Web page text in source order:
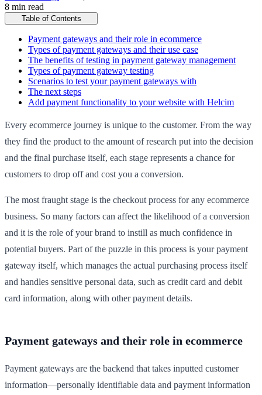
8 min read
Table of Contents
Payment gateways and their role in ecommerce
Types of payment gateways and their use case
The benefits of testing in payment gateway management
Types of payment gateway testing
Scenarios to test your payment gateways with
The next steps
Add payment functionality to your website with Helcim
Every ecommerce journey is unique to the customer. From the way
they find the product to the amount of research put into the decision
and the final purchase itself, each stage represents a chance for
customers to drop off and cost you a conversion.
The most fraught stage is the checkout process for any ecommerce
business. So many factors can affect the likelihood of a conversion
and it is the role of your brand to instill as much confidence in
potential buyers. Part of the puzzle in this process is your payment
gateway itself, which manages the actual purchasing process itself
and handles sensitive personal data, such as credit card and debit
card information, along with other payment details.
Payment gateways and their role in ecommerce
Payment gateways are the backend that takes inputted customer
information—personally identifiable data and payment information